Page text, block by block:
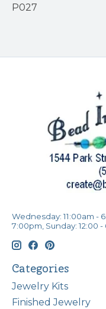
P027
Wednesday: 11:00am -
7:00pm, Sunday: 12:00
Categories
Jewelry Kits
Finished Jewelry